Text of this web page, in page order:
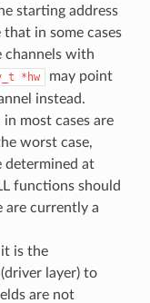
starting address
in some cases
channels with
*hw
may point
instead.
most cases are
worst case,
determined at
functions should
are currently a
is the
layer) to
are not